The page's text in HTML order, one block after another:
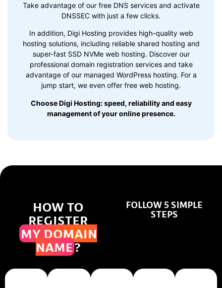
Take advantage of our free DNS services and activate
DNSSEC with just a few clicks.
In addition, Digi Hosting provides high-quality web
hosting solutions, including reliable shared hosting and
super-fast SSD NVMe web hosting. Discover our
professional domain registration services and take
advantage of our managed WordPress hosting. For a
jump start, we even offer free web hosting.
Choose Digi Hosting: speed, reliability and easy
management of your online presence.
HOW TO
REGISTER
MY DOMAIN
NAME?
FOLLOW 5 SIMPLE
STEPS